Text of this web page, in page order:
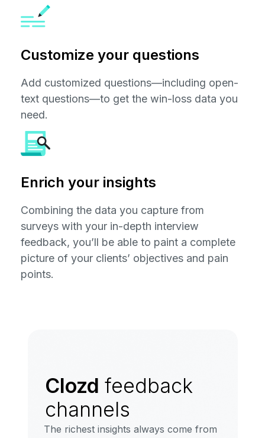
Customize your questions
Add customized questions—including open-
text questions—to get the win-loss data you
need.
Enrich your insights
Combining the data you capture from
surveys with your in-depth interview
feedback, you’ll be able to paint a complete
picture of your clients’ objectives and pain
points.
Clozd feedback
channels
The richest insights always come from